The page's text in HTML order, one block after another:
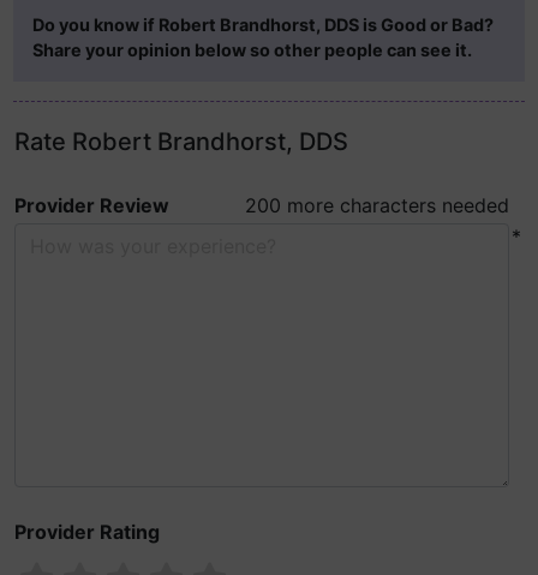
Do you know if Robert Brandhorst, DDS is Good or Bad?
Share your opinion below so other people can see it.
Rate Robert Brandhorst, DDS
Provider Review
200 more characters needed
*
Provider Rating